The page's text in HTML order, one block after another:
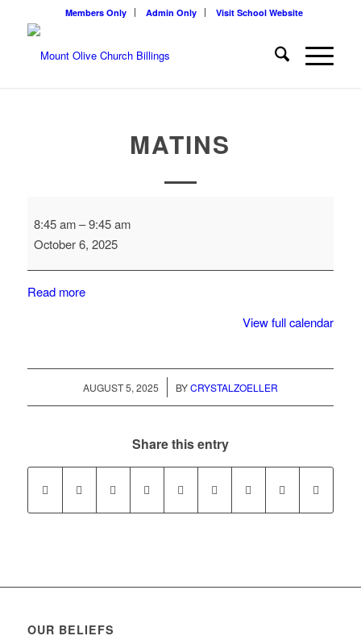
Members Only Admin Only Visit School Website
MATINS
8:45 am –9:45 am
October 6, 2025
Read more
View full calendar
AUGUST 5, 2025
/ BYCRYSTALZOELLER
Share this entry
OUR BELIEFS